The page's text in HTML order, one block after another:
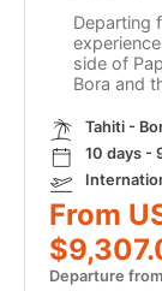
Departing
side of
Bora and
Tahiti -
10 days -
From
Departure